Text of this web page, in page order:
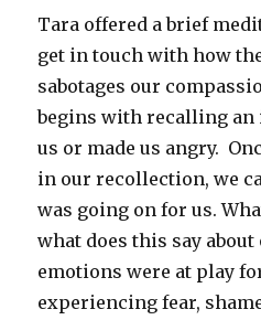
Tara offered a brief
get in touch with how
sabotages our
begins with recalling
us or made us angry.
in our recollection, we
was going on for us.
what does this say
emotions were at play
experiencing fear,